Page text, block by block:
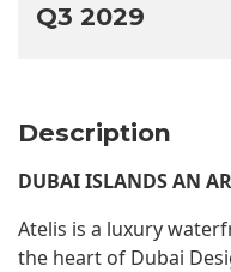
Q3 2029
Description
DUBAI ISLANDS AN
Atelis is a luxury
the heart of Dubai